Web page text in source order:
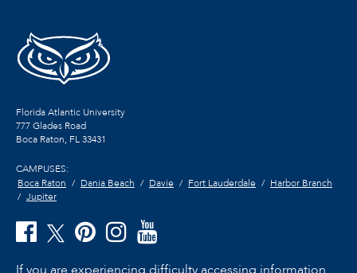
Florida Atlantic University
777 Glades Road
Boca Raton, FL33431
CAMPUSES:
Boca Raton
Dania Beach Davie Fort Lauderdale
Harbor Branch
Jupiter